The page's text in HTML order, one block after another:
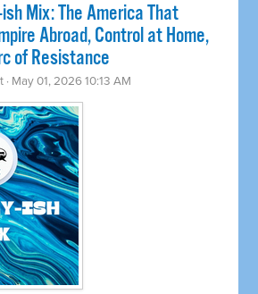
Mix: The America That
Abroad, Control at Home,
of Resistance
· May 01, 2026 10:13 AM